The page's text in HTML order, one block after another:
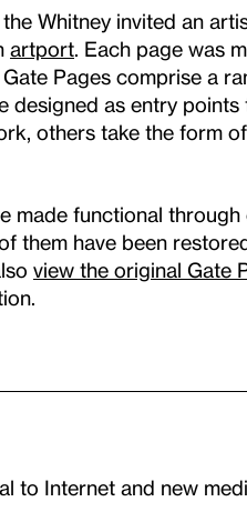
Whitney invited an
artport . Each page was
Pages comprise a
as entry points
others take the form
made functional through
of them have been
view the original Gate
to Internet and new